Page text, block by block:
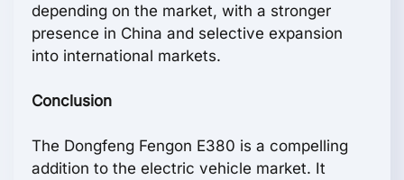
depending on the market, with a stronger
presence in China and selective expansion
into international markets.
Conclusion
The Dongfeng Fengon E380 is a compelling
addition to the electric vehicle market. It